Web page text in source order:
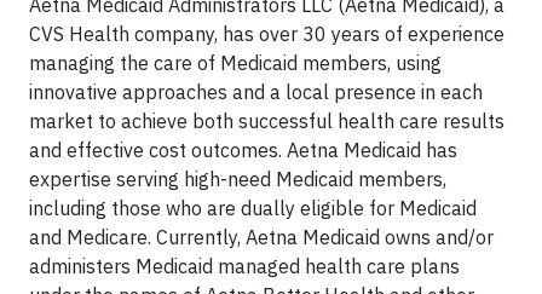
Aetna Medicaid Administrators LLC (Aetna Medicaid), a
CVS Health company, has over 30 years of experience
managing the care of Medicaid members, using
innovative approaches and a local presence in each
market to achieve both successful health care results
and effective cost outcomes. Aetna Medicaid has
expertise serving high-need Medicaid members,
including those who are dually eligible for Medicaid
and Medicare. Currently, Aetna Medicaid owns and/or
administers Medicaid managed health care plans